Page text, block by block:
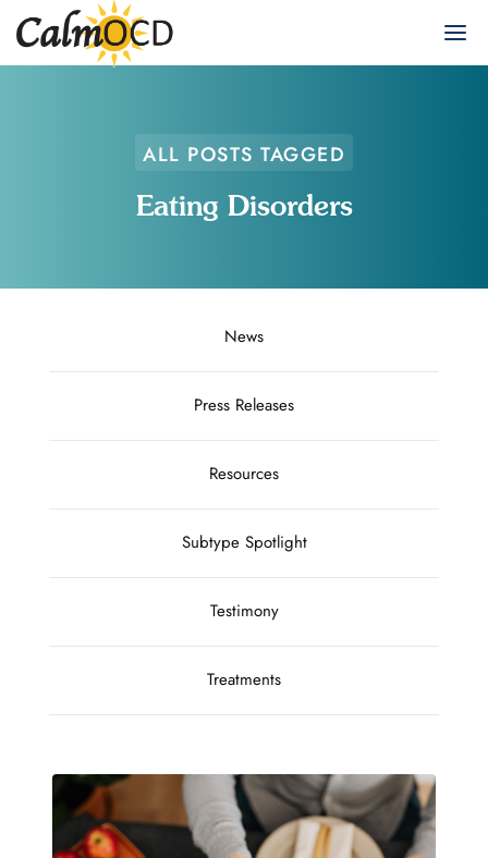
ALL POSTS TAGGED
Eating Disorders
News
Press Releases
Resources
Subtype Spotlight
Testimony
Treatments